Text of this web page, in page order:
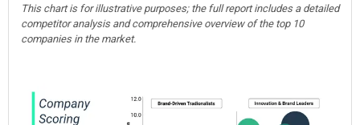
This chart is for illustrative purposes; the full report includes a detailed
competitor analysis and comprehensive overview of the top 10
companies in the market.